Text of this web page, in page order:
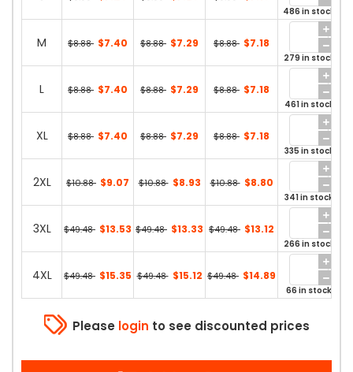
486 in stock
M $8.88 $7.40 $8.88 $7.29 $8.88 $7.18
279 in stock
L $8.88 $7.40 $8.88 $7.29 $8.88 $7.18
461 in stock
XL $8.88 $7.40 $8.88 $7.29 $8.88 $7.18
335 in stock
2XL $10.88 $9.07 $10.88 $8.93 $10.88 $8.80
341 in stock
3XL $49.48 $13.53 $49.48 $13.33 $49.48 $13.12
266 in stock
4XL $49.48 $15.35 $49.48 $15.12 $49.48 $14.89
66 in stock
Please login to see discounted prices